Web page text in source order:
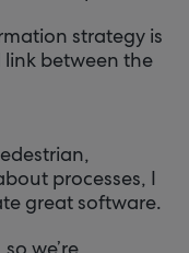
strategy is
link between the
processes, I
great software.